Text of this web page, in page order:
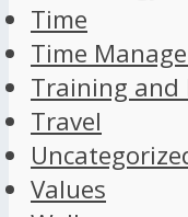
Time
Time
Training and
Travel
Values